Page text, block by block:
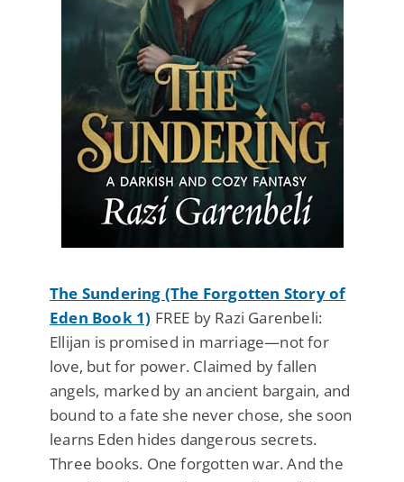
The Sundering (The Forgotten Story of
Eden Book 1) FREE by Razi Garenbeli:
Ellijan is promised in marriage—not for
love, but for power. Claimed by fallen
angels, marked by an ancient bargain, and
bound to a fate she never chose, she soon
learns Eden hides dangerous secrets.
Three books. One forgotten war. And the